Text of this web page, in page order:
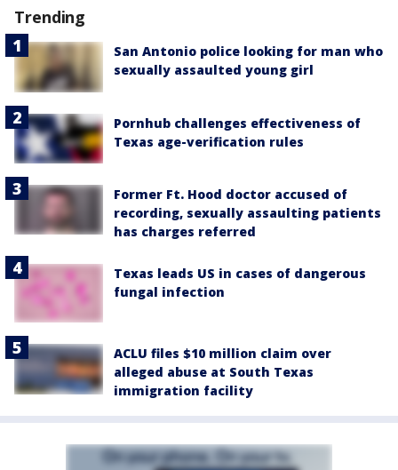
Trending
San Antonio police looking for man who
sexually assaulted young girl
Pornhub challenges effectiveness of
Texas age-verification rules
Former Ft. Hood doctor accused of
recording, sexually assaulting patients
has charges referred
Texas leads US in cases of dangerous
fungal infection
ACLU files $10 million claim over
alleged abuse at South Texas
immigration facility